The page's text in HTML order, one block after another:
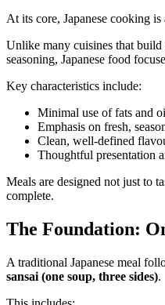
At its core, Japanese cooking is
Unlike many cuisines that
seasoning, Japanese food
Key characteristics include:
Minimal use of fats and
Emphasis on fresh,
Clean, well-defined
Thoughtful presentation
Meals are designed not just to
complete.
The Foundation:
A traditional Japanese meal
sansai (one soup, three sides).